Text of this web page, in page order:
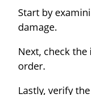
Start by
damage.
Next, check
order.
Lastly, verify